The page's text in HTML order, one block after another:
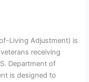
Living Adjustment) is
receiving
Department of
is designed to